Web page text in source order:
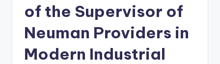
of the Supervisor of
Neuman Providers in
Modern Industrial